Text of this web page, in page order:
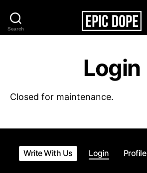
Search
Epic
Login
Closed for maintenance.
Write With Us Login Profile